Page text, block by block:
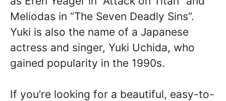
Meliodas in “The Seven Deadly Sins”.
Yuki is also the name of a Japanese
actress and singer, Yuki Uchida, who
gained popularity in the 1990s.
If you’re looking for a beautiful, easy-to-